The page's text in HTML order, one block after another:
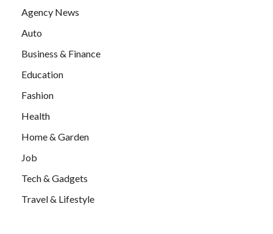
Agency News
Auto
Business & Finance
Education
Fashion
Health
Home & Garden
Job
Tech & Gadgets
Travel & Lifestyle